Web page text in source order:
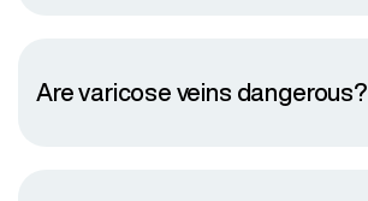
Are varicose veins dangerous?